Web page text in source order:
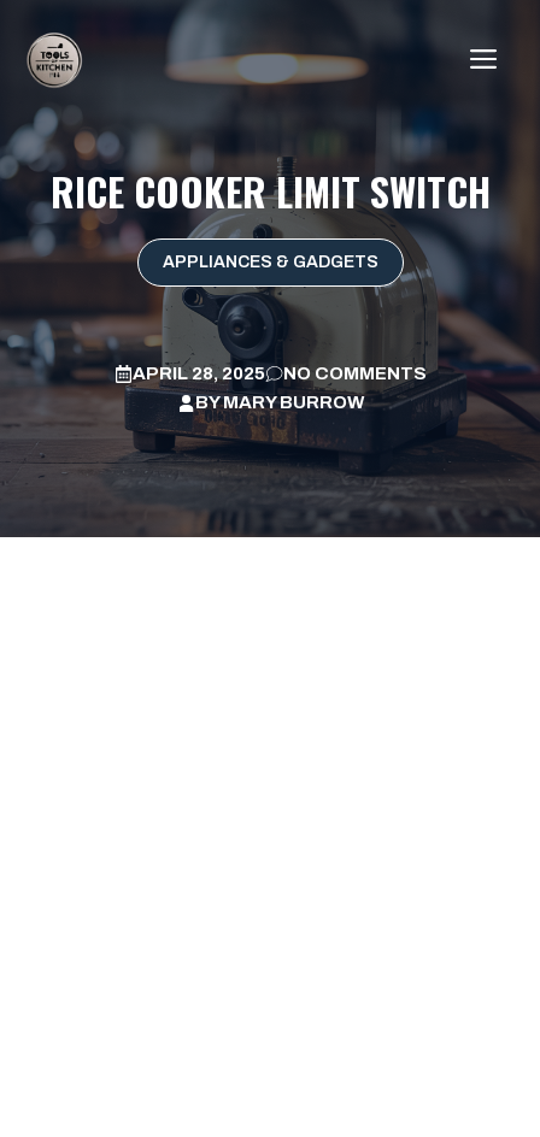
content
RICE COOKER LIMIT SWITCH
APPLIANCES & GADGETS
APRIL 28, 2025
NO COMMENTS
BYMARY BURROW